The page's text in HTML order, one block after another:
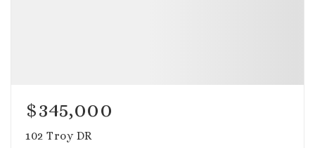
$345,000
102 Troy DR